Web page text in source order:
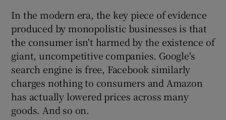
In the modern era, the key piece of evidence
produced by monopolistic businesses is that
the consumer isn't harmed by the existence of
giant, uncompetitive companies. Google's
search engine is free, Facebook similarly
charges nothing to consumers and Amazon
has actually lowered prices across many
goods. And so on.